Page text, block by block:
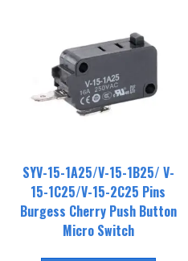
SYV-15-1A25/V-15-1B25/ V-
15-1C25/V-15-2C25 Pins
Burgess Cherry Push Button
Micro Switch